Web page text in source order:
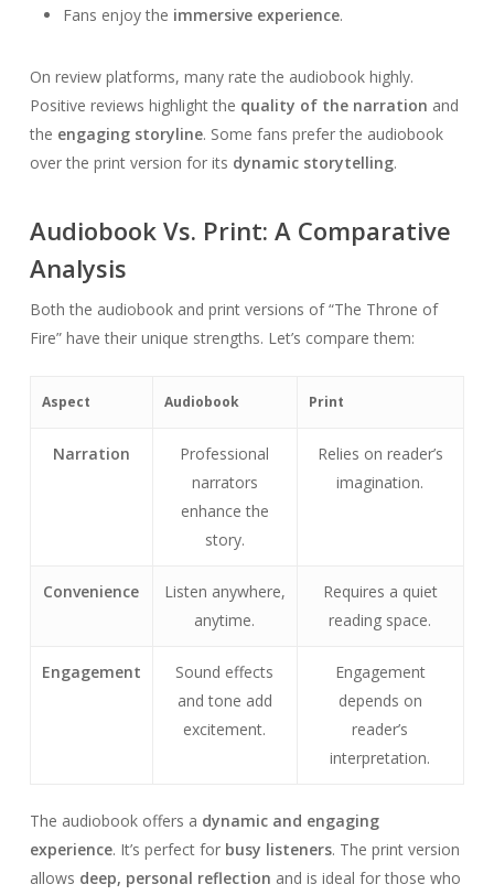
Fans enjoy the immersive experience.
On review platforms, many rate the audiobook highly.
Positive reviews highlight the quality of the narration and
the engaging storyline. Some fans prefer the audiobook
over the print version for its dynamic storytelling.
Audiobook Vs. Print: A Comparative
Analysis
Both the audiobook and print versions of “The Throne of
Fire” have their unique strengths. Let’s compare them:
Aspect Audiobook Print
Narration
Professional
narrators
enhance the
story.
Relies on reader’s
imagination.
Convenience
Listen anywhere,
anytime.
Requires a quiet
reading space.
Engagement
Sound effects
and tone add
excitement.
Engagement
depends on
reader’s
interpretation.
The audiobook offers a dynamic and engaging
experience. It’s perfect for busy listeners. The print version
allows deep, personal reflection and is ideal for those who